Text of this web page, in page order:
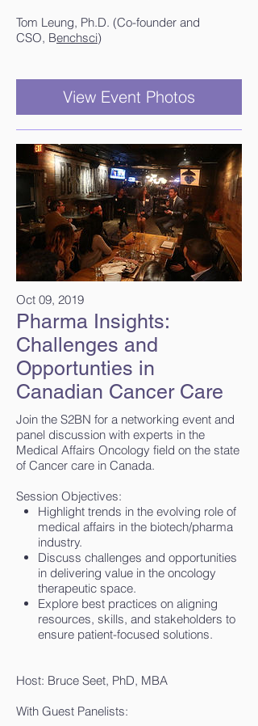
Tom Leung, Ph.D. (Co-founder and
CSO, Benchsci)
View Event Photos
Oct 09, 2019
Pharma Insights:
Challenges and
Opportunties in
Canadian Cancer Care
Join the S2BN for a networking event and
panel discussion with experts in the
Medical Affairs Oncology field on the state
of Cancer care in Canada.
Session Objectives:
Highlight trends in the evolving role of
medical affairs in the biotech/pharma
industry.
Discuss challenges and opportunities
in delivering value in the oncology
therapeutic space.
Explore best practices on aligning
resources, skills, and stakeholders to
ensure patient-focused solutions.
Host: Bruce Seet, PhD, MBA
With Guest Panelists: